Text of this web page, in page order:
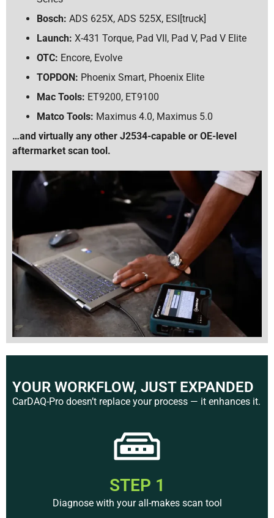
Bosch: ADS 625X, ADS 525X, ESI[truck]
Launch: X-431 Torque, Pad VII, Pad V, Pad V Elite
OTC: Encore, Evolve
TOPDON: Phoenix Smart, Phoenix Elite
Mac Tools: ET9200, ET9100
Matco Tools: Maximus 4.0, Maximus 5.0
…and virtually any other J2534-capable or OE-level
aftermarket scan tool.
YOUR WORKFLOW, JUST EXPANDED
CarDAQ-Pro doesn’t replace your process — it enhances it.
STEP 1
Diagnose with your all-makes scan tool